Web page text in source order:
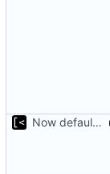
Now default source path is current working directory